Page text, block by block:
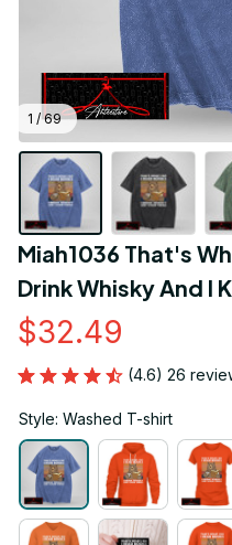
1 / 69
Miah1036 That's
Drink Whisky And I
$32.49
(4.6) 26
Style: Washed T-shirt